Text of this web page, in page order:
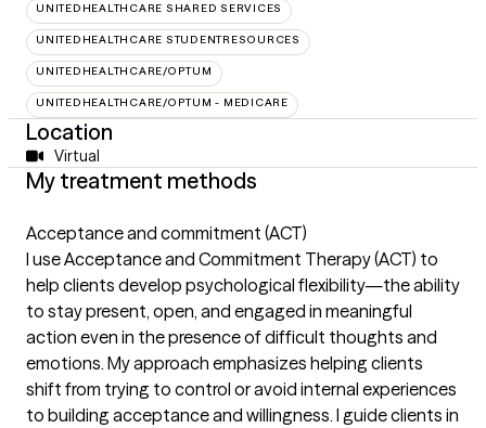
UNITEDHEALTHCARE SHARED SERVICES
UNITEDHEALTHCARE STUDENTRESOURCES
UNITEDHEALTHCARE/OPTUM
UNITEDHEALTHCARE/OPTUM - MEDICARE
Location
Virtual
My treatment methods
Acceptance and commitment (ACT)
I use Acceptance and Commitment Therapy (ACT) to
help clients develop psychological flexibility—the ability
to stay present, open, and engaged in meaningful
action even in the presence of difficult thoughts and
emotions. My approach emphasizes helping clients
shift from trying to control or avoid internal experiences
to building acceptance and willingness. I guide clients in